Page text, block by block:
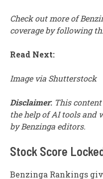
Check out more of
coverage by following
Read Next:
Image via Shutterstock
Disclaimer: This
the help of AI tools and
by Benzinga editors.
Stock Score
Benzinga Rankings